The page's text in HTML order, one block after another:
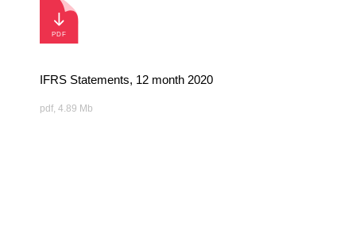
IFRS Statements, 12 month 2020
pdf, 4.89 Mb